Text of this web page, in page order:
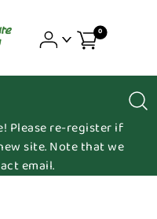
0
Please re-register if
site. Note that we
email.